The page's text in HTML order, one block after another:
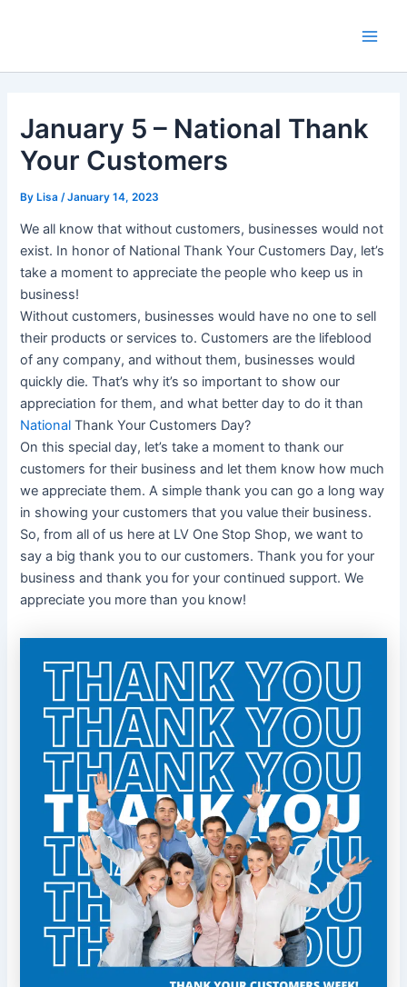
January 5 – National Thank
Your Customers
ByLisa /January 14, 2023
We all know that without customers, businesses would not
exist. In honor of National Thank Your Customers Day, let’s
take a moment to appreciate the people who keep us in
business!
Without customers, businesses would have no one to sell
their products or services to. Customers are the lifeblood
of any company, and without them, businesses would
quickly die. That’s why it’s so important to show our
appreciation for them, and what better day to do it than
National Thank Your Customers Day?
On this special day, let’s take a moment to thank our
customers for their business and let them know how much
we appreciate them. A simple thank you can go a long way
in showing your customers that you value their business.
So, from all of us here at LV One Stop Shop, we want to
say a big thank you to our customers. Thank you for your
business and thank you for your continued support. We
appreciate you more than you know!